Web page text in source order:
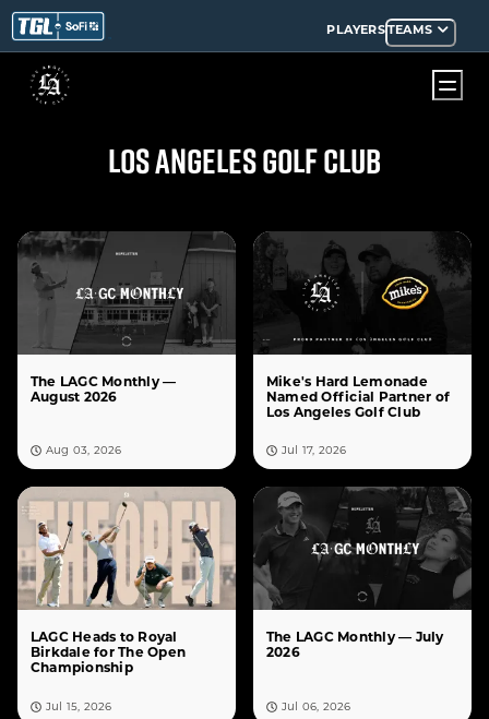
PLAYERSTEAMS
LOS ANGELES GOLF CLUB
The LAGC Monthly —
August 2026
Aug 03, 2026
Mike's Hard Lemonade
Named Official Partner of
Los Angeles Golf Club
Jul 17, 2026
LAGC Heads to Royal
Birkdale for The Open
Championship
Jul 15, 2026
The LAGC Monthly — July
2026
Jul 06, 2026